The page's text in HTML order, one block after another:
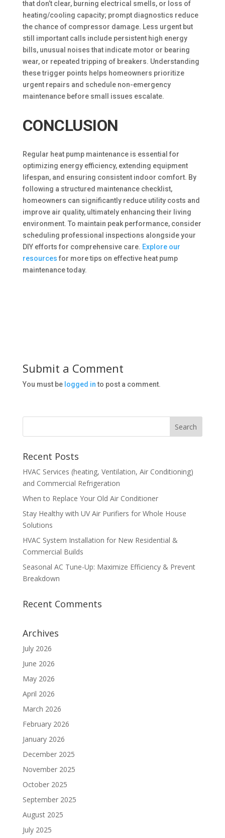
that don’t clear, burning electrical smells, or loss of
heating/cooling capacity; prompt diagnostics reduce
the chance of compressor damage. Less urgent but
still important calls include persistent high energy
bills, unusual noises that indicate motor or bearing
wear, or repeated tripping of breakers. Understanding
these trigger points helps homeowners prioritize
urgent repairs and schedule non-emergency
maintenance before small issues escalate.
CONCLUSION
Regular heat pump maintenance is essential for
optimizing energy efficiency, extending equipment
lifespan, and ensuring consistent indoor comfort. By
following a structured maintenance checklist,
homeowners can significantly reduce utility costs and
improve air quality, ultimately enhancing their living
environment. To maintain peak performance, consider
scheduling professional inspections alongside your
DIY efforts for comprehensive care. Explore our
resources for more tips on effective heat pump
maintenance today.
Submit a Comment
You must be logged into post a comment.
Recent Posts
HVAC Services (heating, Ventilation, Air Conditioning)
and Commercial Refrigeration
When to Replace Your Old Air Conditioner
Stay Healthy with UV Air Purifiers for Whole House
Solutions
HVAC System Installation for New Residential &
Commercial Builds
Seasonal AC Tune-Up: Maximize Efficiency & Prevent
Breakdown
Recent Comments
Archives
July 2026
June 2026
May 2026
April 2026
March 2026
February 2026
January 2026
December 2025
November 2025
October 2025
September 2025
August 2025
July 2025